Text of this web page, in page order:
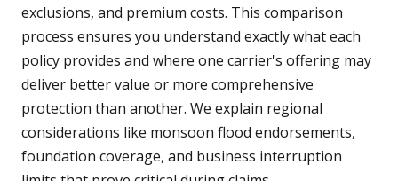
exclusions, and premium costs. This comparison
process ensures you understand exactly what each
policy provides and where one carrier's offering may
deliver better value or more comprehensive
protection than another. We explain regional
considerations like monsoon flood endorsements,
foundation coverage, and business interruption